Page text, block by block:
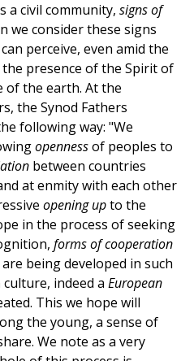
a civil community, signs of
we consider these signs
perceive, even amid the
presence of the Spirit of
of the earth. At the
the Synod Fathers
following way: "We
opennessof peoples to
between countries
at enmity with each other
opening upto the
in the process of seeking
forms of cooperation
being developed in such
indeed a European
This we hope will
the young, a sense of
We note as a very